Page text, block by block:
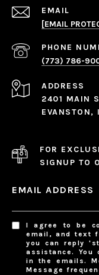
EMAIL
[EMAIL
PHONE
(773) 786-
ADDRESS
2401 MAIN
FOR
SIGNUP TO
EMAIL ADDRESS
I agree to be
email, and text
you can reply
assistance.
in the emails.
Message